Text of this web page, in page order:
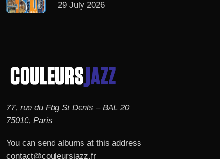
29 July 2026
77, rue du Fbg St Denis – BAL 20
75010, Paris
You can send albums at this address
contact@couleursjazz.fr